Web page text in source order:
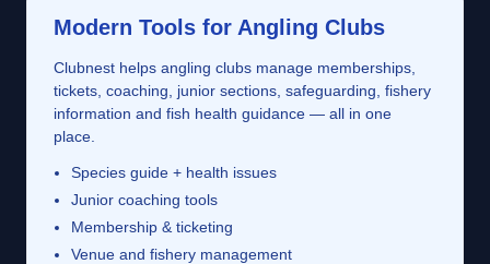
Modern Tools for Angling Clubs
Clubnest helps angling clubs manage memberships,
tickets, coaching, junior sections, safeguarding, fishery
information and fish health guidance — all in one
place.
Species guide + health issues
Junior coaching tools
Membership & ticketing
Venue and fishery management